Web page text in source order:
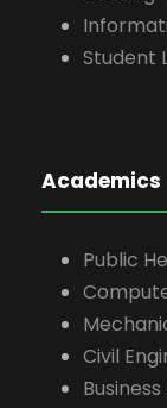
Student
Academics
Public
Civil